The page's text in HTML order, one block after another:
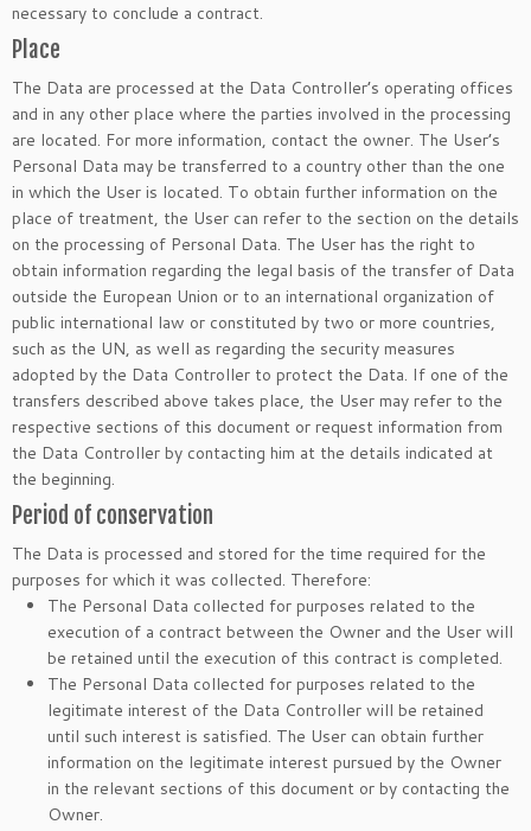
necessary to conclude a contract.
Place
The Data are processed at the Data Controller’s operating offices
and in any other place where the parties involved in the processing
are located. For more information, contact the owner. The User’s
Personal Data may be transferred to a country other than the one
in which the User is located. To obtain further information on the
place of treatment, the User can refer to the section on the details
on the processing of Personal Data. The User has the right to
obtain information regarding the legal basis of the transfer of Data
outside the European Union or to an international organization of
public international law or constituted by two or more countries,
such as the UN, as well as regarding the security measures
adopted by the Data Controller to protect the Data. If one of the
transfers described above takes place, the User may refer to the
respective sections of this document or request information from
the Data Controller by contacting him at the details indicated at
the beginning.
Period of conservation
The Data is processed and stored for the time required for the
purposes for which it was collected. Therefore:
The Personal Data collected for purposes related to the
execution of a contract between the Owner and the User will
be retained until the execution of this contract is completed.
The Personal Data collected for purposes related to the
legitimate interest of the Data Controller will be retained
until such interest is satisfied. The User can obtain further
information on the legitimate interest pursued by the Owner
in the relevant sections of this document or by contacting the
Owner.